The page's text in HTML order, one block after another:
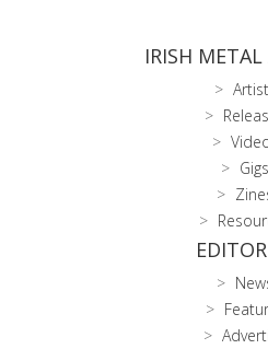
IRISH METAL
Gigs